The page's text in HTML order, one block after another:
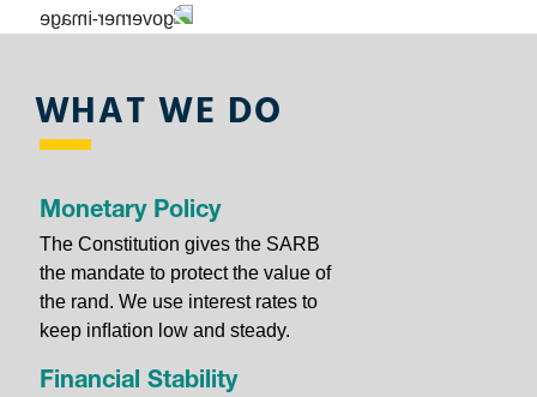
coin, about what we do and play the game to enhance
The SARB has moved to temporary offices as we
renovate our head office. Find out more about our
Office Renovations project
WHAT WE DO
Monetary Policy
The Constitution gives the SARB
the mandate to protect the value of
the rand. We use interest rates to
keep inﬂation low and steady.
Financial Stability